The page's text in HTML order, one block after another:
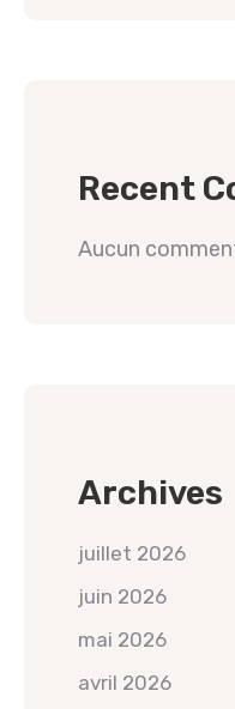
Recent
Aucun
Archives
juillet 2026
juin 2026
mai 2026
avril 2026